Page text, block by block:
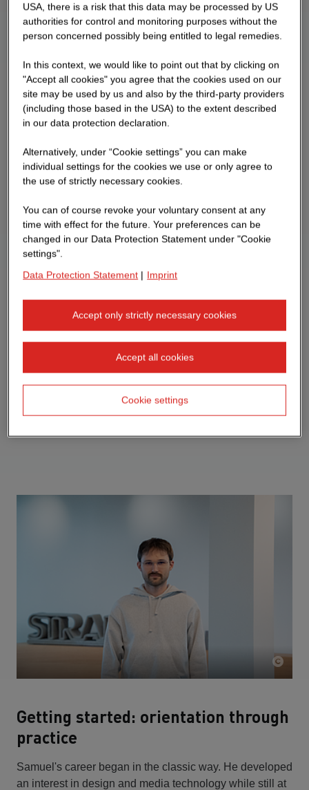
Getting started: orientation through
practice
Samuel's career began in the classic way. He developed
an interest in design and media technology while still at
USA, there is a risk that this data may be processed by US
authorities for control and monitoring purposes without the
person concerned possibly being entitled to legal remedies.
In this context, we would like to point out that by clicking on
"Accept all cookies" you agree that the cookies used on our
site may be used by us and also by the third-party providers
(including those based in the USA) to the extent described
in our data protection declaration.
Alternatively, under “Cookie settings” you can make
individual settings for the cookies we use or only agree to
the use of strictly necessary cookies.
You can of course revoke your voluntary consent at any
time with effect for the future. Your preferences can be
changed in our Data Protection Statement under "Cookie
settings".
Data Protection Statement | Imprint
Accept only strictly necessary cookies
Accept all cookies
Cookie settings